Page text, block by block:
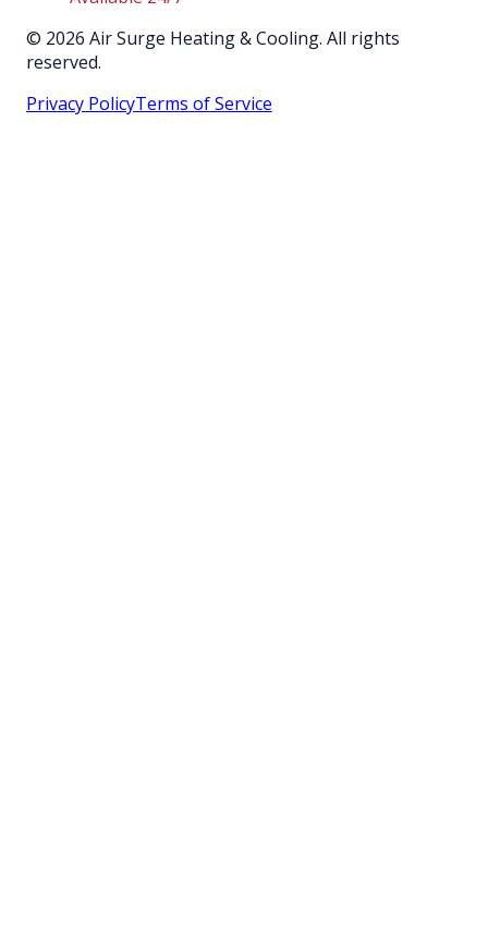
© 2026 Air Surge Heating & Cooling. All rights
reserved.
Privacy PolicyTerms of Service